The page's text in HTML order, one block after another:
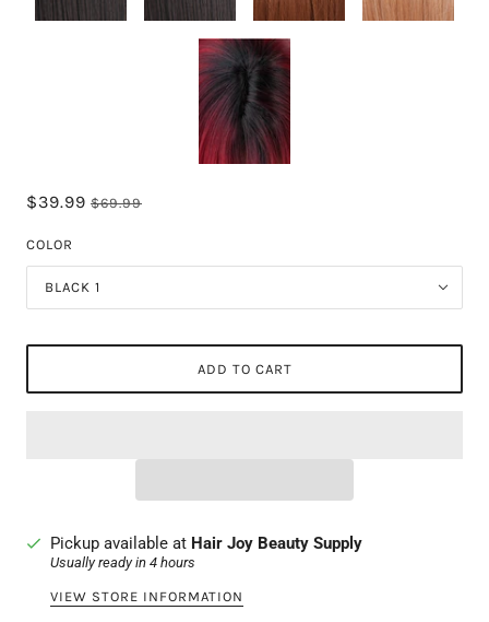
$39.99 $69.99
COLOR
BLACK 1
ADD TO CART
Pickup available at Hair Joy Beauty Supply
Usually ready in 4 hours
VIEW STORE INFORMATION